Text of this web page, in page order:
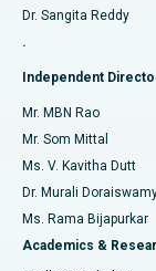
Find General
Find
Find General
Best Hospital in
Best Hospital in
Best Hospital in
Best Hospital in
Best Hospital in
Best Hospital in
Reverse
Endometrial
Uterine Artery
Ovarian
Breast Cancer
Brachytherapy
Dr. Sangita Reddy
.
Independent
Mr. MBN Rao
Mr. Som Mittal
Ms. V. Kavitha Dutt
Dr. Murali
Ms. Rama Bijapurkar
Academics &